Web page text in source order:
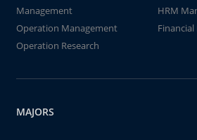
Management
HRM
Operation Management
Operation Research
MAJORS